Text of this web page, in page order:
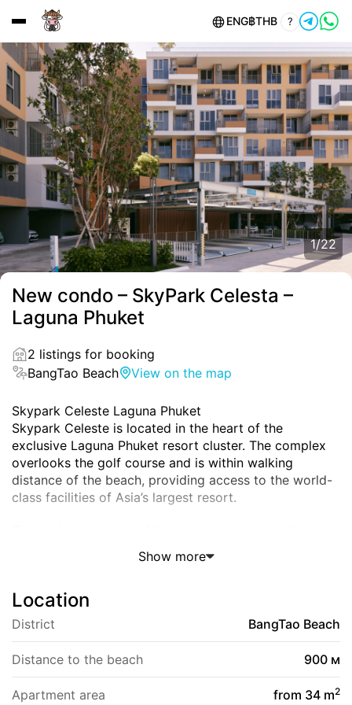
ENG฿THB ?
1/22
New condo – SkyPark Celesta –
Laguna Phuket
2 listings for booking
BangTao Beach
View on the map
Skypark Celeste Laguna Phuket
Skypark Celeste is located in the heart of the
exclusive Laguna Phuket resort cluster. The complex
overlooks the golf course and is within walking
distance of the beach, providing access to the world-
class facilities of Asia’s largest resort.
each offering views of the golf course and surrounding
Srisoonthorn Road, Thalang, Phuket 83110, Thailand
The complex is 900 meters from Bang Tao Beach and
a 7-minute drive from Layan Beach. The airport is
approximately 25 minutes away.
Within a 5-10-minute walk are restaurants, Xana and
Catch beach clubs, the Porto de Phuket shopping
Show more
Location
District BangTao Beach
Distance to the beach 900 м
Apartment area from 34 m2